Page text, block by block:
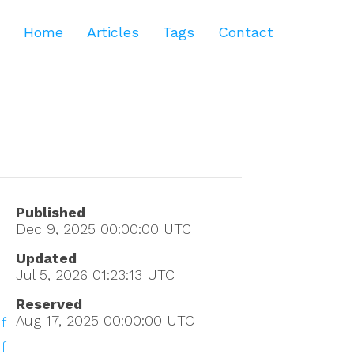
Home Articles Tags Contact
Published
Dec 9, 2025 00:00:00 UTC
Updated
Jul 5, 2026 01:23:13 UTC
Reserved
Aug 17, 2025 00:00:00 UTC